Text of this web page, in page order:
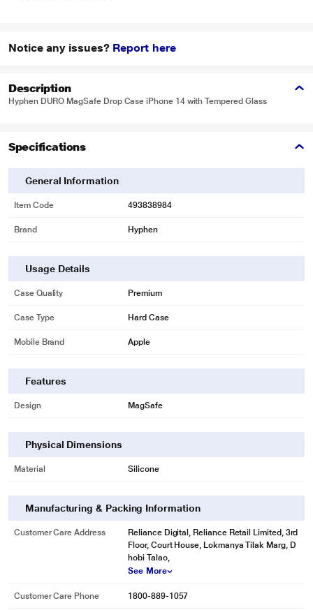
Notice any issues? Report here
Description
Hyphen DURO MagSafe Drop Case iPhone 14 with Tempered Glass
Specifications
General Information
Item Code 493838984
Brand Hyphen
Usage Details
Case Quality Premium
Case Type Hard Case
Mobile Brand Apple
Features
Design MagSafe
Physical Dimensions
Material Silicone
Manufacturing & Packing Information
Customer Care Address
Reliance Digital, Reliance Retail Limited, 3rd
Floor, Court House, Lokmanya Tilak Marg, D
hobi Talao,
See More
Customer Care Phone 1800-889-1057